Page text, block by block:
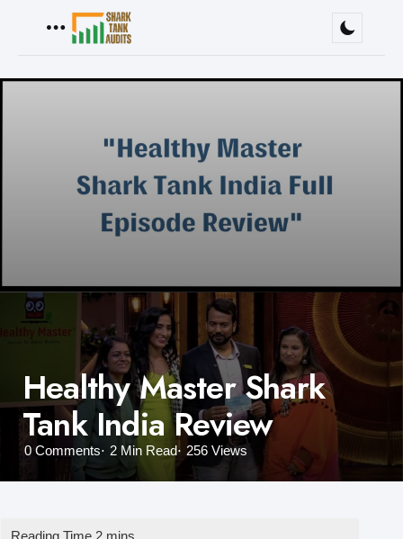
Healthy Master Shark
Tank India Review
0 Comments 2 Min Read 256 Views